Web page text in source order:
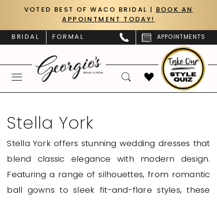
main
Navigation
Enable
impaired
PauseVOTED BEST OF WACO BRIDAL |
BOOK AN
APPOINTMENT TODAY!
BRIDAL FORMAL APPOINTMENTS
York
Fall
2024
Stella
York
Bridal
Stella York
Stella York offers stunning wedding dresses that
blend classic elegance with modern design.
Featuring a range of silhouettes, from romantic
ball gowns to sleek fit-and-flare styles, these